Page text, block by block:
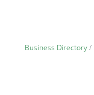
Business Directory